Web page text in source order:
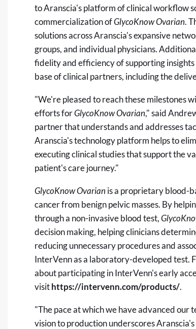
to Aranscia's platform of clinical workflow
commercialization ofGlycoKnow Ovarian.
solutions across Aranscia's expansive
groups, and individual physicians.
fidelity and efficiency of supporting
base of clinical partners, including the
"We're pleased to reach these milestones
efforts forGlycoKnow Ovarian," said
partner that understands and addresses
Aranscia's technology platform helps to
executing clinical studies that support the
patient's care journey."
GlycoKnow Ovarianis a proprietary blood-
cancer from benign pelvic masses. By
through a non-invasive blood test,
decision making, helping clinicians
reducing unnecessary procedures and
InterVenn as a laboratory-developed test.
about participating in InterVenn's early
visithttps://intervenn.com/products/.
"The pace at which we have advanced
vision to production underscores